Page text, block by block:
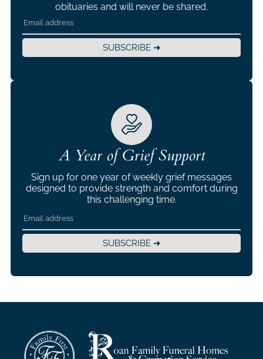
obituaries and will never be shared.
SUBSCRIBE ➜
A Year of Grief Support
Sign up for one year of weekly grief messages
designed to provide strength and comfort during
this challenging time.
SUBSCRIBE ➜